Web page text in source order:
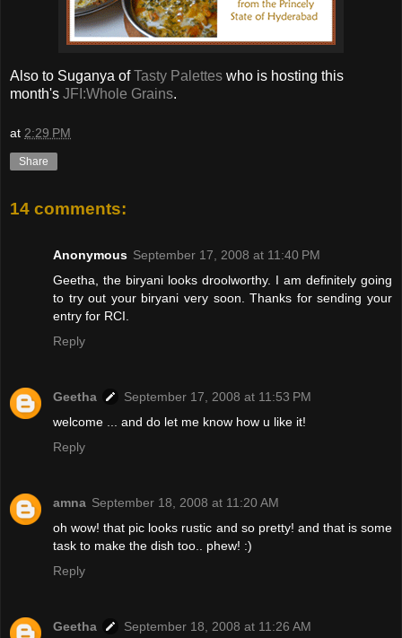
Also to Suganya ofTasty Palettes who is hosting this
month's JFI:Whole Grains.
at 2:29 PM
Share
14 comments:
Anonymous September 17, 2008 at 11:40 PM
Geetha, the biryani looks droolworthy. I am definitely going
to try out your biryani very soon. Thanks for sending your
entry for RCI.
Reply
Geetha
September 17, 2008 at 11:53 PM
welcome ... and do let me know how u like it!
Reply
amna September 18, 2008 at 11:20 AM
oh wow! that pic looks rustic and so pretty! and that is some
task to make the dish too.. phew! :)
Reply
Geetha
September 18, 2008 at 11:26 AM